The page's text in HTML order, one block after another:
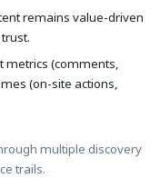
remains value-driven
metrics (comments,
(on-site actions,
multiple discovery
trails.